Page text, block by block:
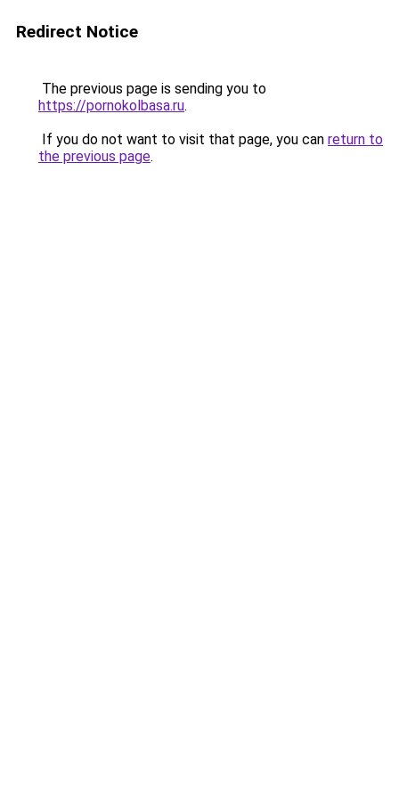
Redirect Notice
The previous page is sending you to
https://pornokolbasa.ru.
If you do not want to visit that page, you can return to
the previous page.